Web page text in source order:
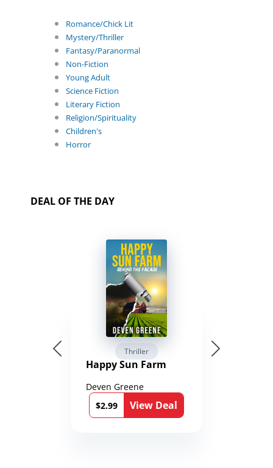
Romance/Chick Lit
Mystery/Thriller
Fantasy/Paranormal
Non-Fiction
Young Adult
Science Fiction
Literary Fiction
Religion/Spirituality
Children's
Horror
DEAL OF THE DAY
Thriller
Happy Sun Farm
Deven Greene
$2.99
View Deal